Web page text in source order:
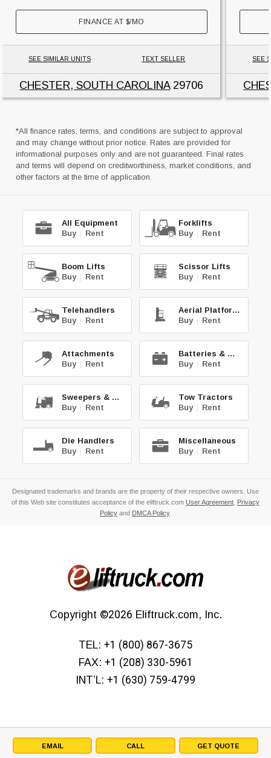
FINANCE AT $/MO
SEE SIMILAR UNITS TEXT SELLER
CHESTER, SOUTH CAROLINA29706
SEE
EMAIL CALL GET QUOTE
*All finance rates, terms, and conditions are subject to approval
and may change without prior notice. Rates are provided for
informational purposes only and are not guaranteed. Final rates
and terms will depend on creditworthiness, market conditions, and
other factors at the time of application.
All Equipment
Buy | Rent
Forklifts
Buy | Rent
Boom Lifts
Buy | Rent
Scissor Lifts
Buy | Rent
Telehandlers
Buy | Rent
Aerial Platforms
Buy | Rent
Attachments
Buy | Rent
Batteries & Chg.
Buy | Rent
Sweepers & Scrub.
Buy | Rent
Tow Tractors
Buy | Rent
Die Handlers
Buy | Rent
Miscellaneous
Buy | Rent
Designated trademarks and brands are the property of their respective owners. Use
of this Web site constitutes acceptance of the eliftruck.com User Agreement Privacy
Policy and DMCA Policy.
Copyright ©2026 Eliftruck.com, Inc.
TEL: +1 (800) 867-3675
FAX: +1 (208) 330-5961
INT’L: +1 (630) 759-4799